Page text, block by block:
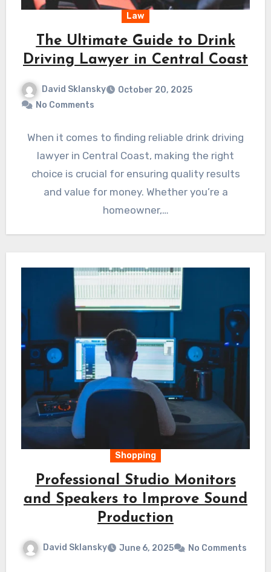
Law
The Ultimate Guide to Drink
Driving Lawyer in Central Coast
David Sklansky
October 20, 2025
No Comments
When it comes to finding reliable drink driving
lawyer in Central Coast, making the right
choice is crucial for ensuring quality results
and value for money. Whether you’re a
homeowner,…
Shopping
Professional Studio Monitors
and Speakers to Improve Sound
Production
David Sklansky June 6, 2025 No Comments